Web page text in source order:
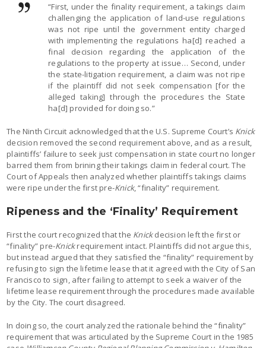
“First, under the finality requirement, a takings claim
challenging the application of land-use regulations
was not ripe until the government entity charged
with implementing the regulations ha[d] reached a
final decision regarding the application of the
regulations to the property at issue… Second, under
the state-litigation requirement, a claim was not ripe
if the plaintiff did not seek compensation [for the
alleged taking] through the procedures the State
ha[d] provided for doing so.”
The Ninth Circuit acknowledged that the U.S. Supreme Court’s Knick
decision removed the second requirement above, and as a result,
plaintiffs’ failure to seek just compensation in state court no longer
barred them from brining their takings claim in federal court. The
Court of Appeals then analyzed whether plaintiffs takings claims
were ripe under the first pre-Knick, “finality” requirement.
Ripeness and the ‘Finality’ Requirement
First the court recognized that the Knickdecision left the first or
“finality” pre-Knickrequirement intact. Plaintiffs did not argue this,
but instead argued that they satisfied the “finality” requirement by
refusing to sign the lifetime lease that it agreed with the City of San
Francisco to sign, after failing to attempt to seek a waiver of the
lifetime lease requirement through the procedures made available
by the City. The court disagreed.
In doing so, the court analyzed the rationale behind the “finality”
requirement that was articulated by the Supreme Court in the 1985